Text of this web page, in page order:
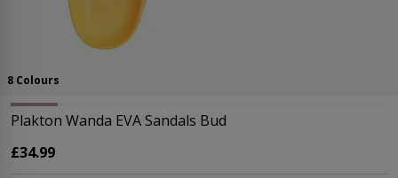
8 Colours
Plakton Wanda EVA Sandals Bud
£34.99